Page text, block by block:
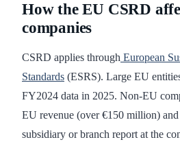
How the EU CSRD
companies
CSRD applies through European
Standards (ESRS). Large EU
FY2024 data in 2025. Non-EU
EU revenue (over €150 million) and
subsidiary or branch report at the